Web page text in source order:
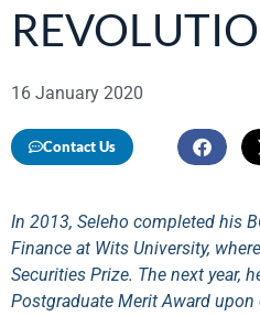
16 January 2020
Contact Us
In 2013, Seleho completed his
Finance at Wits University,
Securities Prize. The next year,
Postgraduate Merit Award